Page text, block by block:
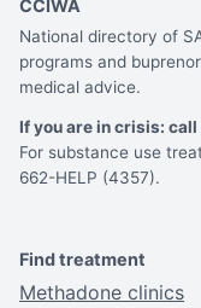
CCIWA
National directory of
programs and
medical advice.
If you are in crisis:
For substance use
662-HELP (4357).
Find treatment
Methadone clinics